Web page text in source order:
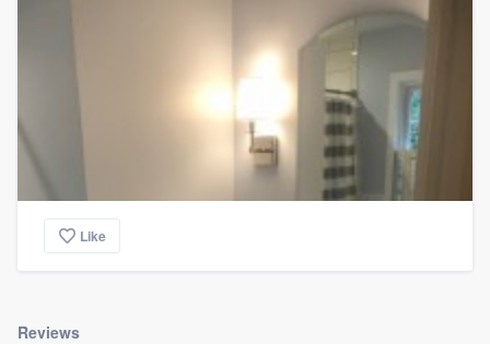
Like
Reviews